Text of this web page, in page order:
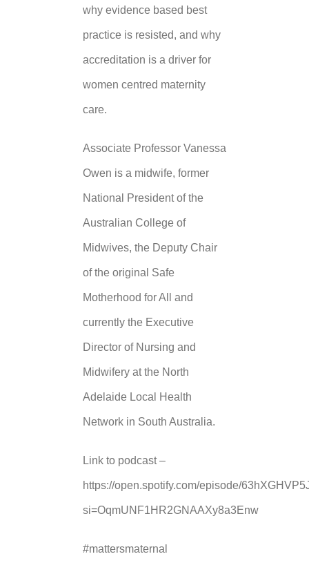
why evidence based best
practice is resisted, and why
accreditation is a driver for
women centred maternity
care.
Associate Professor Vanessa
Owen is a midwife, former
National President of the
Australian College of
Midwives, the Deputy Chair
of the original Safe
Motherhood for All and
currently the Executive
Director of Nursing and
Midwifery at the North
Adelaide Local Health
Network in South Australia.
Link to podcast –
https://open.spotify.com/episode/
si=OqmUNF1HR2GNAAXy8a3Enw
#mattersmaternal